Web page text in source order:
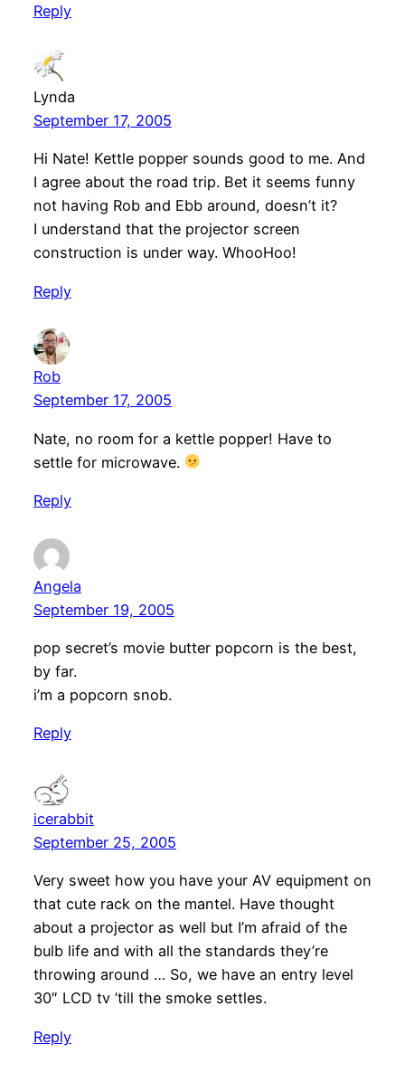
Reply
Lynda
September 17, 2005
Hi Nate! Kettle popper sounds good to me. And
I agree about the road trip. Bet it seems funny
not having Rob and Ebb around, doesn’t it?
I understand that the projector screen
construction is under way. WhooHoo!
Reply
Rob
September 17, 2005
Nate, no room for a kettle popper! Have to
settle for microwave.
Reply
Angela
September 19, 2005
pop secret’s movie butter popcorn is the best,
by far.
i’m a popcorn snob.
Reply
icerabbit
September 25, 2005
Very sweet how you have your AV equipment on
that cute rack on the mantel. Have thought
about a projector as well but I’m afraid of the
bulb life and with all the standards they’re
throwing around … So, we have an entry level
30″ LCD tv ’till the smoke settles.
Reply